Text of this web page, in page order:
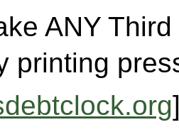
ANY
printing